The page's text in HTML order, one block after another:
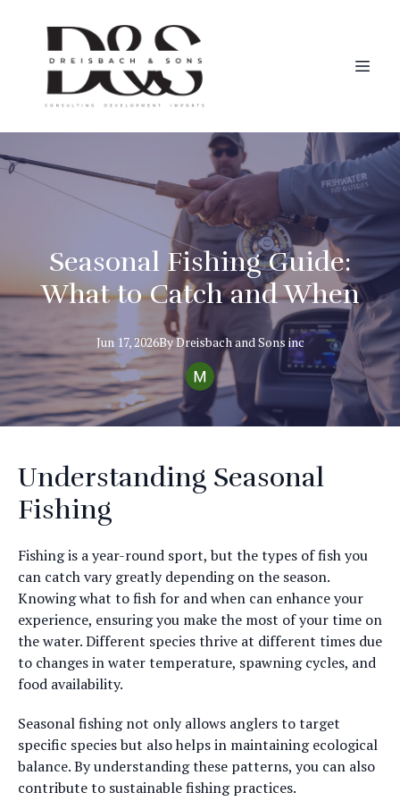
Seasonal Fishing Guide:
What to Catch and When
Jun 17, 2026ByDreisbachand Sons inc
Understanding Seasonal
Fishing
Fishing is a year-round sport, but the types of fish you
can catch vary greatly depending on the season.
Knowing what to fish for and when can enhance your
experience, ensuring you make the most of your time on
the water. Different species thrive at different times due
to changes in water temperature, spawning cycles, and
food availability.
Seasonal fishing not only allows anglers to target
specific species but also helps in maintaining ecological
balance. By understanding these patterns, you can also
contribute to sustainable fishing practices.